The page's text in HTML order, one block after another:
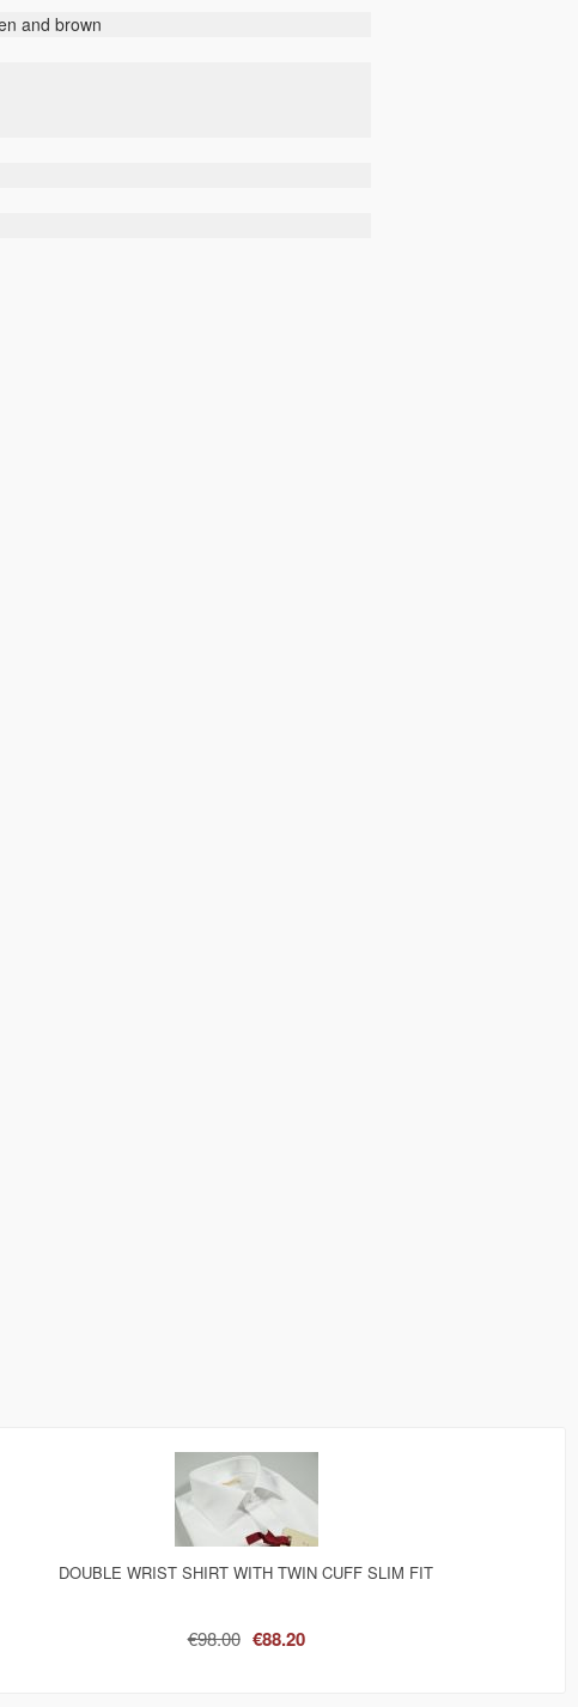
and brown
DOUBLE WRIST SHIRT WITH TWIN CUFF SLIM FIT
€98.00 €88.20